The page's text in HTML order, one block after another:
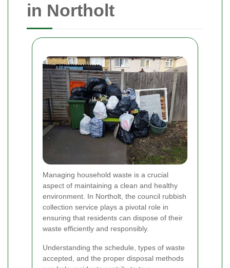
in Northolt
Managing household waste is a crucial
aspect of maintaining a clean and healthy
environment. In Northolt, the council rubbish
collection service plays a pivotal role in
ensuring that residents can dispose of their
waste efficiently and responsibly.
Understanding the schedule, types of waste
accepted, and the proper disposal methods